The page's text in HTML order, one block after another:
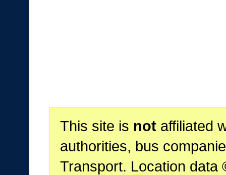
This site is notaffiliated
authorities, bus
Transport. Location data